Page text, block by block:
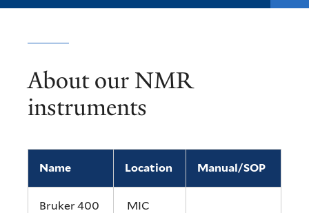
About our NMR
instruments
Name Location Manual/SOP
Bruker 400
MIC